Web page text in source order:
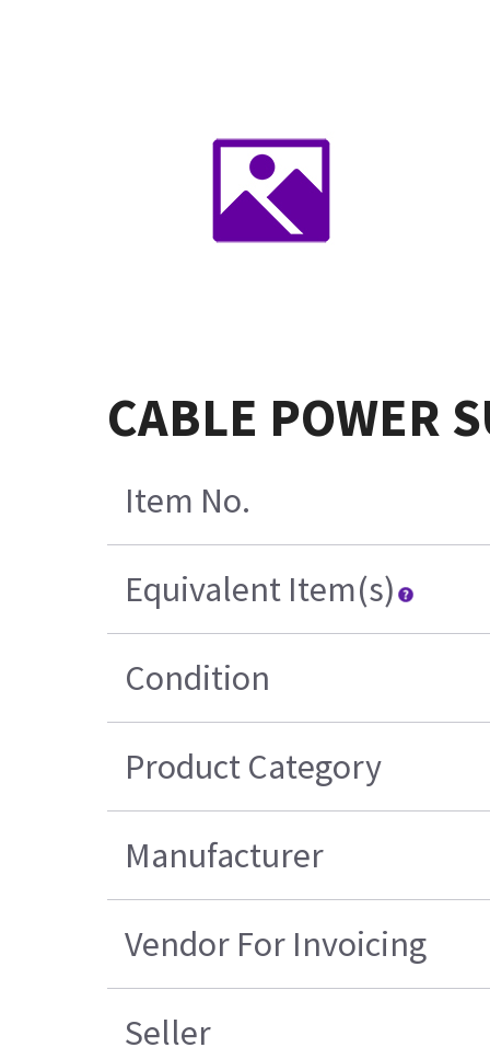
CABLE POWER
Item No.
Equivalent Item(s)
Condition
Product Category
Manufacturer
Vendor For Invoicing
Seller